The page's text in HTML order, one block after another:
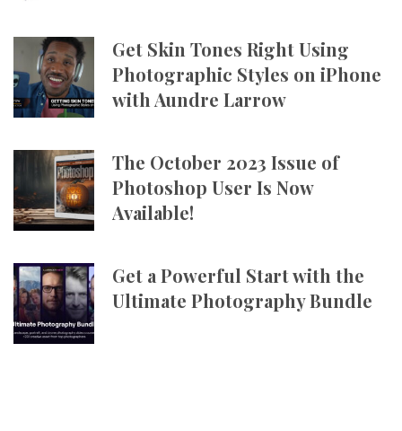
Get Skin Tones Right Using
Photographic Styles on iPhone
with Aundre Larrow
The October 2023 Issue of
Photoshop User Is Now
Available!
Get a Powerful Start with the
Ultimate Photography Bundle